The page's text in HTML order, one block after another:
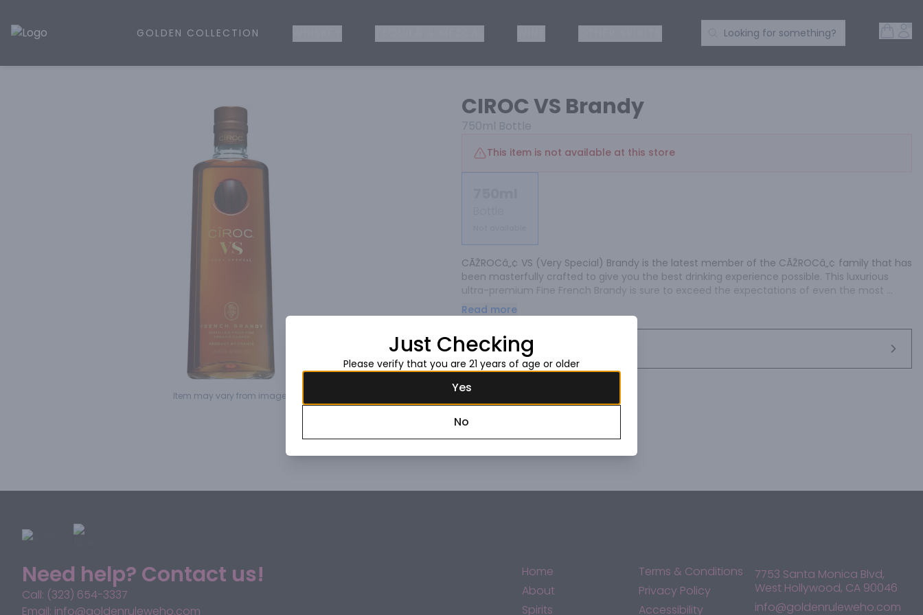
Golden Rule Liquor | Online Liquor Shopping
GOLDEN COLLECTION Search Products
Looking for something?
Item may vary from image.
CIROC VS Brandy
750ml Bottle
This item is not available at this store
CÃŽROCâ„¢ VS (Very Special) Brandy is the latest member of the CÃŽROCâ„¢ family that has
been masterfully crafted to give you the best drinking experience possible. This luxurious
ultra-premium Fine French Brandy is sure to exceed the expectations of even the most
refined brandy connoisseur. CIÌ‚ROC VS Brandy is a dedication to distinction. It's crafted with
passion, process, and patience for incomparable smoothness and flavor thatâ€™s only
equal is the individuals who celebrate their moment with a glass in hand.
Read more
Request this item
Need help? Contact us!
Call: (323) 654-3337
Email: info@goldenruleweho.com
Home
About
Spirits
Terms & Conditions
Privacy Policy
Accessibility
7753 Santa Monica Blvd,
West Hollywood, CA 90046
info@goldenruleweho.com
Just Checking
Please verify that you are 21 years of age or older
Yes
No